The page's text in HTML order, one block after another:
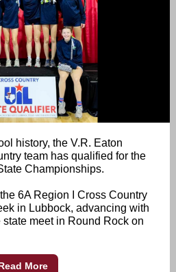
history, the V.R. Eaton
team has qualified for the
Championships.
6A Region I Cross Country
in Lubbock, advancing with
meet in Round Rock on
More